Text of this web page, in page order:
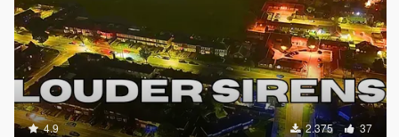
4.9 2.375 37